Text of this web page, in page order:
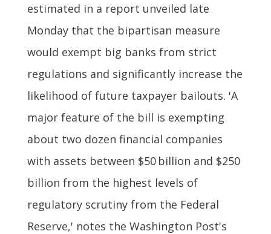
estimated in a report unveiled late
Monday that the bipartisan measure
would exempt big banks from strict
regulations and significantly increase the
likelihood of future taxpayer bailouts. 'A
major feature of the bill is exempting
about two dozen financial companies
with assets between $50 billion and $250
billion from the highest levels of
regulatory scrutiny from the Federal
Reserve,' notes the Washington Post's